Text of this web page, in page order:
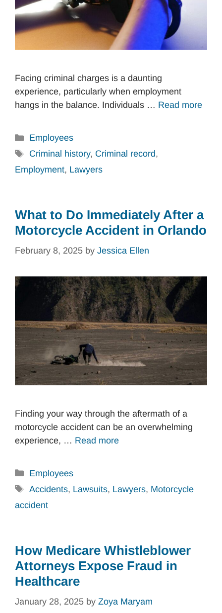
Facing criminal charges is a daunting
experience, particularly when employment
hangs in the balance. Individuals … Read more
Categories
Employees
Tags
Criminal history, Criminal record,
Employment, Lawyers
What to Do Immediately After a
Motorcycle Accident in Orlando
February 8, 2025 by Jessica Ellen
Finding your way through the aftermath of a
motorcycle accident can be an overwhelming
experience, … Read more
Categories
Employees
Tags
Accidents, Lawsuits, Lawyers, Motorcycle
accident
How Medicare Whistleblower
Attorneys Expose Fraud in
Healthcare
January 28, 2025 by Zoya Maryam